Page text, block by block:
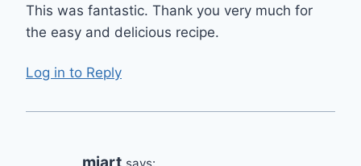
This was fantastic. Thank you very much for
the easy and delicious recipe.
Log in to Reply